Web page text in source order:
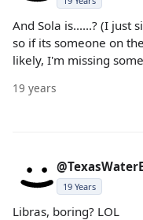
And Sola is......? (I just
so if its someone on
likely, I'm missing
19 years
19 Years
Libras, boring? LOL